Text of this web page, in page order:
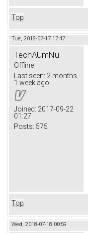
Top
Tue, 2018-07-17 17:47
TechAUmNu
Offline
Last seen: 2 months
1 week ago
Joined: 2017-09-22
01:27
Posts: 575
Top
Wed, 2018-07-18 00:59